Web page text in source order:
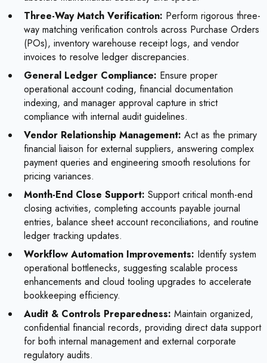
Three-Way Match Verification: Perform rigorous three-
way matching verification controls across Purchase Orders
(POs), inventory warehouse receipt logs, and vendor
invoices to resolve ledger discrepancies.
General Ledger Compliance: Ensure proper
operational account coding, financial documentation
indexing, and manager approval capture in strict
compliance with internal audit guidelines.
Vendor Relationship Management: Act as the primary
financial liaison for external suppliers, answering complex
payment queries and engineering smooth resolutions for
pricing variances.
Month-End Close Support: Support critical month-end
closing activities, completing accounts payable journal
entries, balance sheet account reconciliations, and routine
ledger tracking updates.
Workflow Automation Improvements: Identify system
operational bottlenecks, suggesting scalable process
enhancements and cloud tooling upgrades to accelerate
bookkeeping efficiency.
Audit & Controls Preparedness: Maintain organized,
confidential financial records, providing direct data support
for both internal management and external corporate
regulatory audits.